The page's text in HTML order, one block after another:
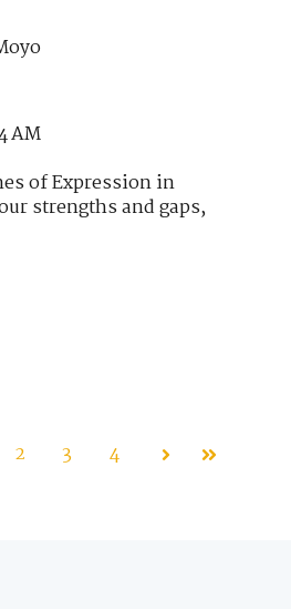
AM
of Expression in
strengths and gaps,
2 3 4 Next Last